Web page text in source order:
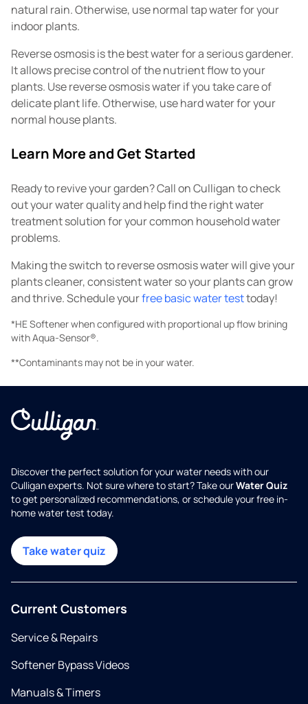
natural rain. Otherwise, use normal tap water for your
indoor plants.
Reverse osmosis is the best water for a serious gardener.
It allows precise control of the nutrient flow to your
plants. Use reverse osmosis water if you take care of
delicate plant life. Otherwise, use hard water for your
normal house plants.
Learn More and Get Started
Ready to revive your garden? Call on Culligan to check
out your water quality and help find the right water
treatment solution for your common household water
problems.
Making the switch to reverse osmosis water will give your
plants cleaner, consistent water so your plants can grow
and thrive. Schedule yourfree basic water testtoday!
*HE Softener when configured with proportional up flow brining
with Aqua-Sensor®.
**Contaminants may not be in your water.
Discover the perfect solution for your water needs with our
Culligan experts. Not sure where to start? Take ourWater Quiz
to get personalized recommendations, or schedule your free in-
home water test today.
Take water quiz
Current Customers
Service & Repairs
Softener Bypass Videos
Manuals & Timers